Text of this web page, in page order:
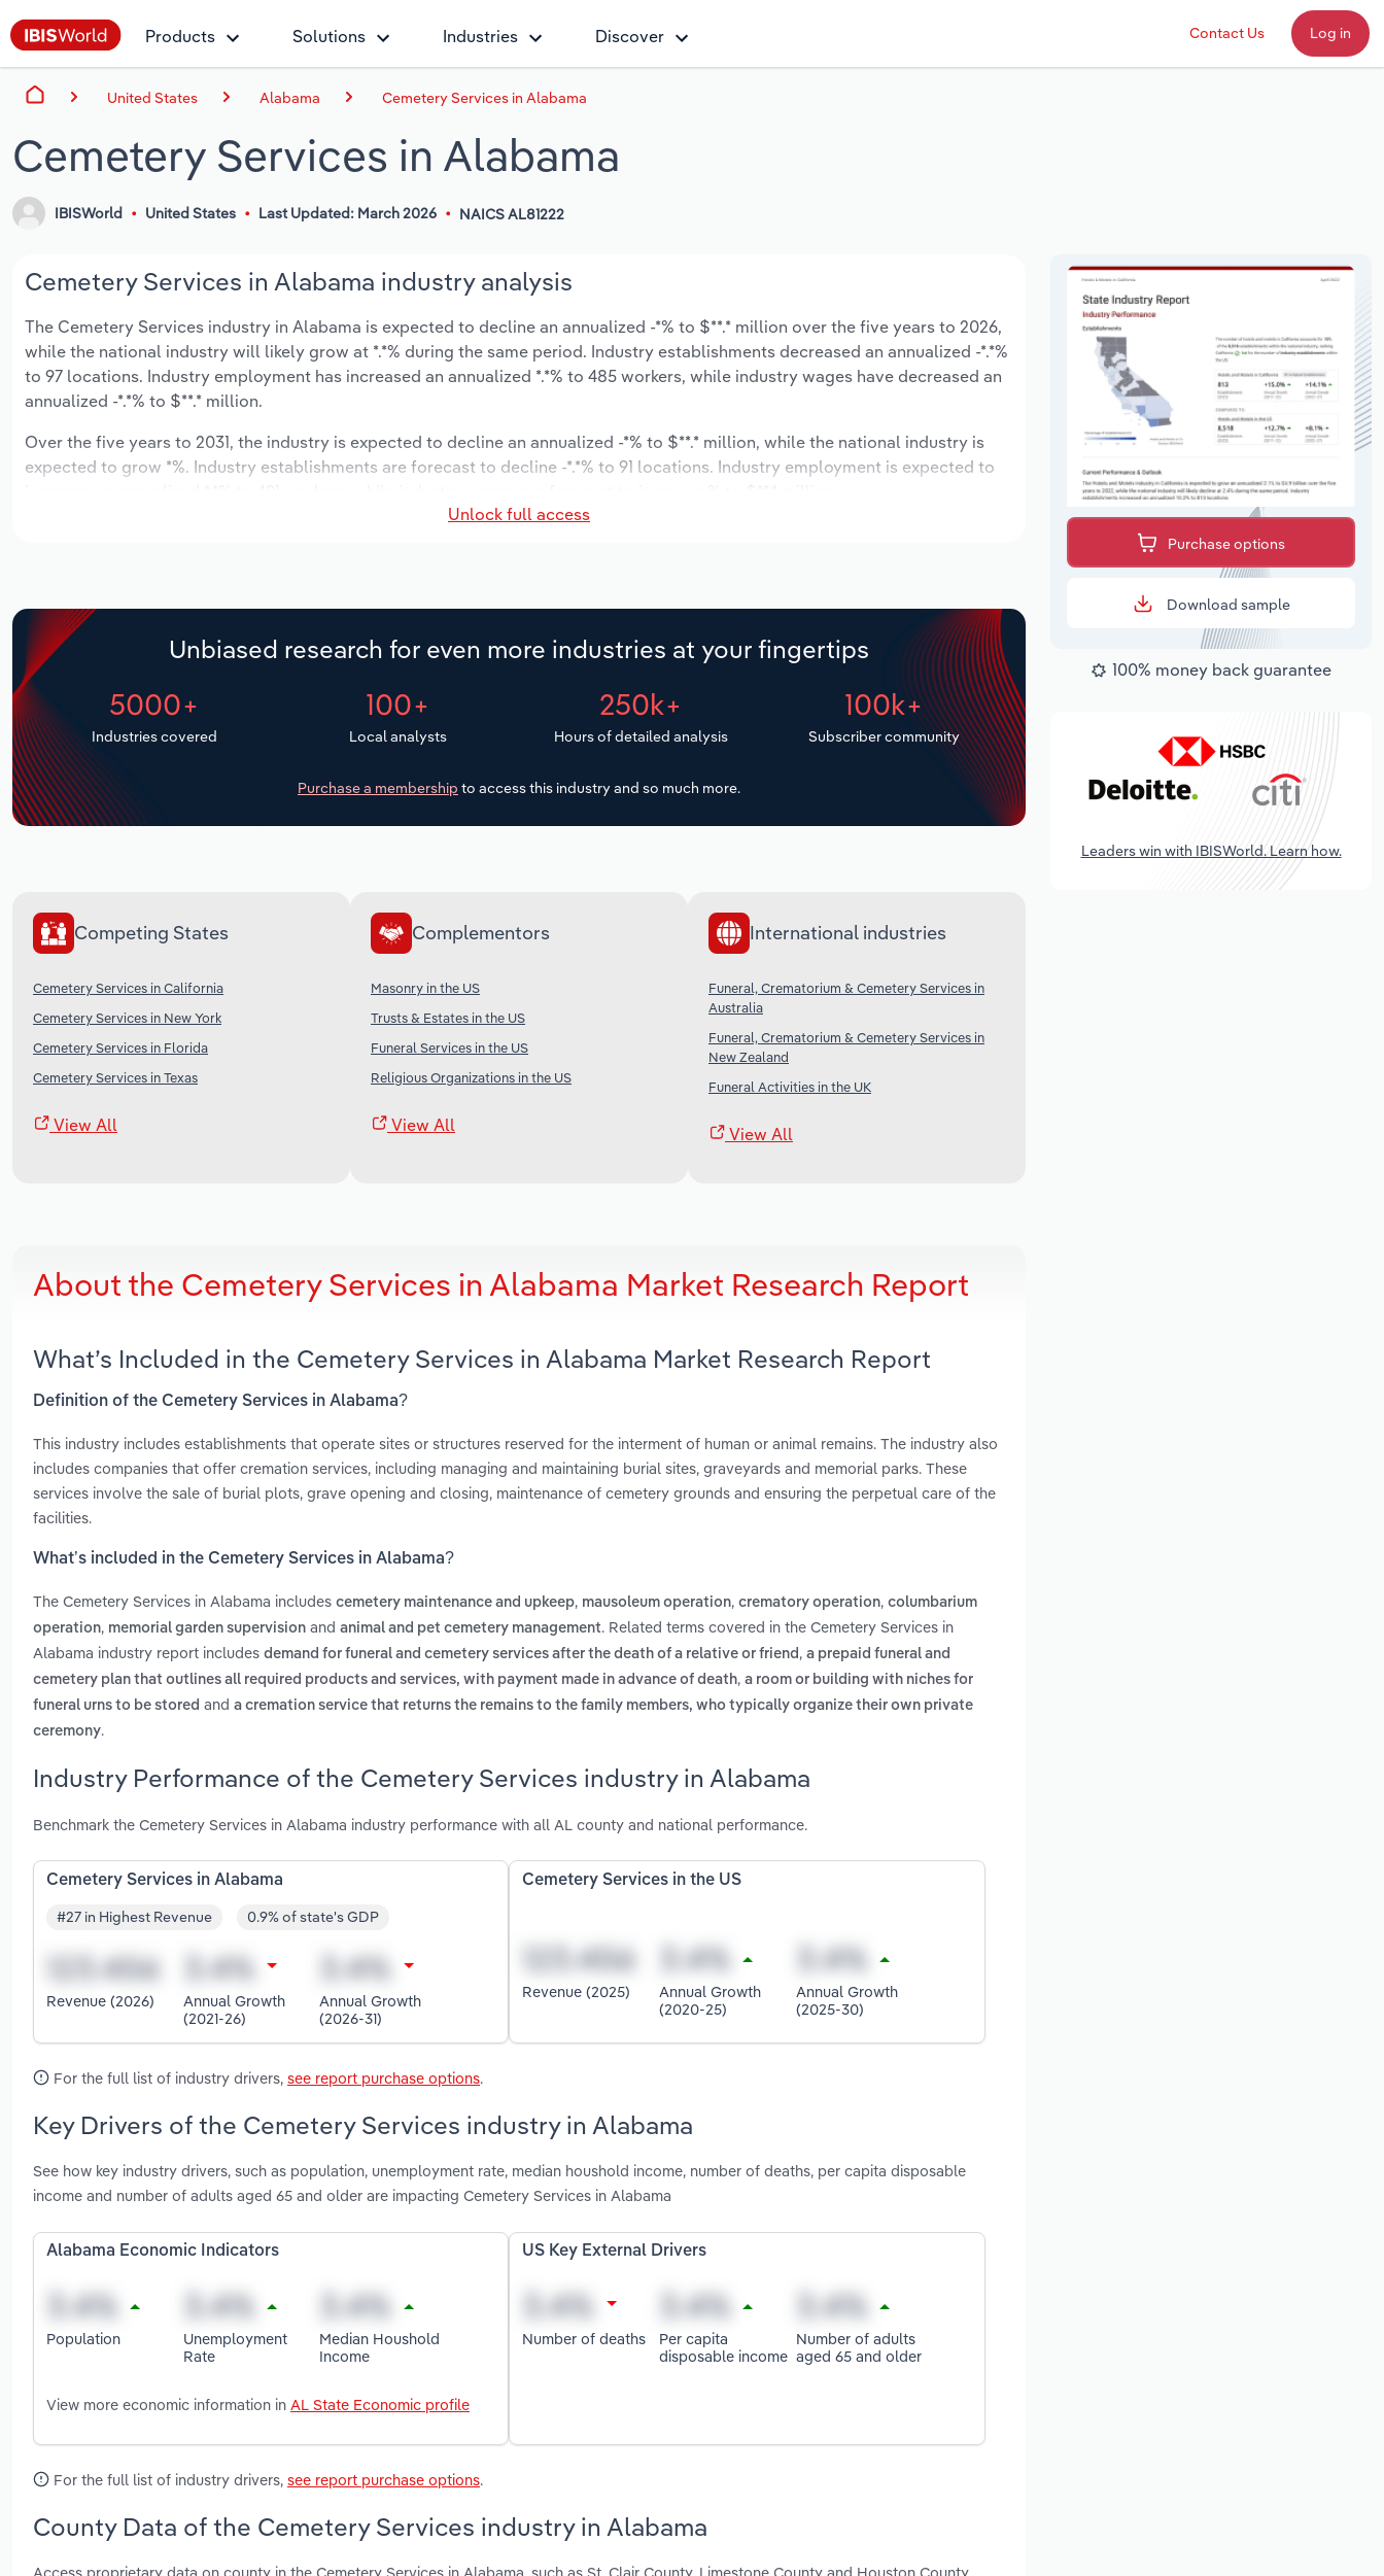
Products Solutions Industries Discover Contact Us Log in
United States Alabama Cemetery Services in Alabama
Cemetery Services in Alabama
IBISWorld United States Last Updated: March 2026 NAICS AL81222
Cemetery Services in Alabama industry analysis
The Cemetery Services industry in Alabama is expected to decline an annualized -*% to $**.* million over the five years to 2026,
while the national industry will likely grow at *.*% during the same period. Industry establishments decreased an annualized -*.*%
to 97 locations. Industry employment has increased an annualized *.*% to 485 workers, while industry wages have decreased an
annualized -*.*% to $**.* million.
Over the five years to 2031, the industry is expected to decline an annualized -*% to $**.* million, while the national industry is
expected to grow *%. Industry establishments are forecast to decline -*.*% to 91 locations. Industry employment is expected to
Unlock full access
Unbiased research for even more industries at your fingertips
5000+
Industries covered
100+
Local analysts
250k+
Hours of detailed analysis
100k+
Subscriber community
Purchase a membership to access this industry and so much more.
Competing States
Cemetery Services in California
Cemetery Services in New York
Cemetery Services in Florida
Cemetery Services in Texas
View All
Complementors
Masonry in the US
Trusts & Estates in the US
Funeral Services in the US
Religious Organizations in the US
View All
International industries
Funeral, Crematorium & Cemetery Services in
Australia
Funeral, Crematorium & Cemetery Services in
New Zealand
Funeral Activities in the UK
View All
About the Cemetery Services in Alabama Market Research Report
What’s Included in the Cemetery Services in Alabama Market Research Report
Definition of the Cemetery Services in Alabama?
This industry includes establishments that operate sites or structures reserved for the interment of human or animal remains. The industry also
includes companies that offer cremation services, including managing and maintaining burial sites, graveyards and memorial parks. These
services involve the sale of burial plots, grave opening and closing, maintenance of cemetery grounds and ensuring the perpetual care of the
facilities.
What’s included in the Cemetery Services in Alabama?
The Cemetery Services in Alabama includes cemetery maintenance and upkeep, mausoleum operation, crematory operation, columbarium
operation, memorial garden supervision and animal and pet cemetery management. Related terms covered in the Cemetery Services in
Alabama industry report includes demand for funeral and cemetery services after the death of a relative or friend , a prepaid funeral and
cemetery plan that outlines all required products and services, with payment made in advance of death, a room or building with niches for
funeral urns to be stored and a cremation service that returns the remains to the family members, who typically organize their own private
ceremony.
Industry Performance of the Cemetery Services industry in Alabama
Benchmark the Cemetery Services in Alabama industry performance with all AL county and national performance.
Cemetery Services in Alabama
#27 in Highest Revenue 0.9% of state's GDP
Revenue (2026)
Annual Growth
(2021-26)
Annual Growth
(2026-31)
Cemetery Services in the US
Revenue (2025)
Annual Growth
(2020-25)
Annual Growth
(2025-30)
For the full list of industry drivers, see report purchase options.
Key Drivers of the Cemetery Services industry in Alabama
See how key industry drivers, such as population, unemployment rate, median houshold income, number of deaths, per capita disposable
income and number of adults aged 65 and older are impacting Cemetery Services in Alabama
Alabama Economic Indicators
Population
Unemployment
Rate
Median Houshold
Income
View more economic information in AL State Economic profile
US Key External Drivers
Number of deaths
Per capita
disposable income
Number of adults
aged 65 and older
For the full list of industry drivers, see report purchase options.
County Data of the Cemetery Services industry in Alabama
Purchase options
Download sample
100% money back guarantee
Leaders win with IBISWorld. Learn how.